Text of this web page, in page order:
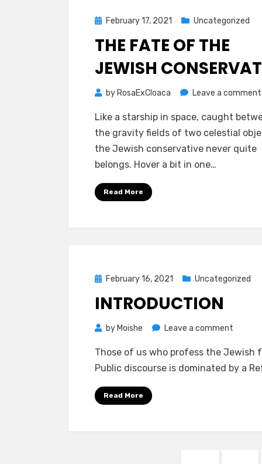
PostedFebruary 17, 2021 Uncategorized
THE FATE OF THE
JEWISH
by RosaExCloaca Leave a comment
Like a starship in space, caught
the gravity fields of two celestial
the Jewish conservative never quite
belongs. Hover a bit in one…
Read More
PostedFebruary 16, 2021 Uncategorized
INTRODUCTION
by Moishe Leave a comment
Those of us who profess the Jewish
Public discourse is dominated by a
Read More